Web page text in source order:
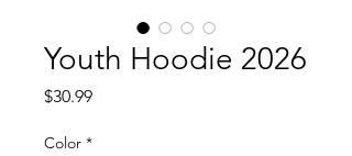
Youth Hoodie 2026
$30.99Price
Color *